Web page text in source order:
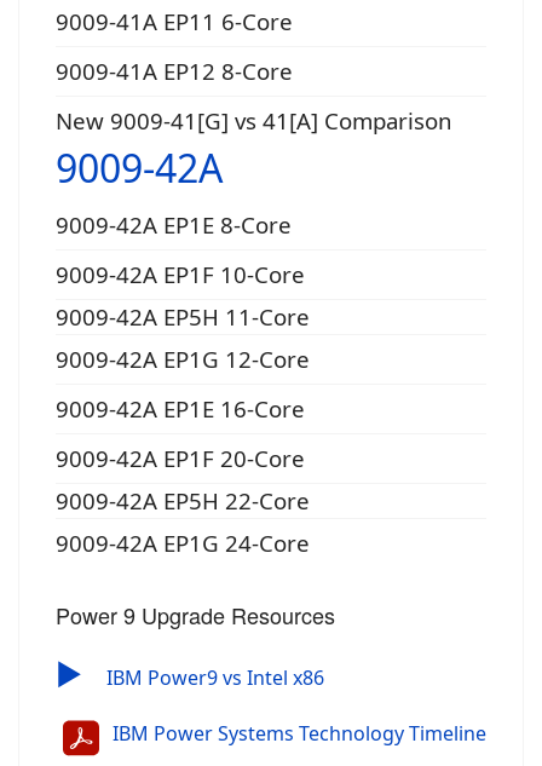
9009-41A EP11 6-Core
9009-41A EP12 8-Core
New 9009-41[G] vs 41[A] Comparison
9009-42A
9009-42A EP1E 8-Core
9009-42A EP1F 10-Core
9009-42A EP5H 11-Core
9009-42A EP1G 12-Core
9009-42A EP1E 16-Core
9009-42A EP1F 20-Core
9009-42A EP5H 22-Core
9009-42A EP1G 24-Core
Power 9 Upgrade Resources
▶ IBM Power9 vs Intel x86
IBM Power Systems Technology Timeline